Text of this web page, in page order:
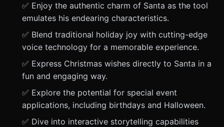
✅ Enjoy the authentic charm of Santa as the tool
emulates his endearing characteristics.
✅ Blend traditional holiday joy with cutting-edge
voice technology for a memorable experience.
✅ Express Christmas wishes directly to Santa in a
fun and engaging way.
✅ Explore the potential for special event
applications, including birthdays and Halloween.
✅ Dive into interactive storytelling capabilities